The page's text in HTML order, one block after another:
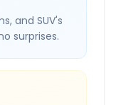
and SUV's
surprises.